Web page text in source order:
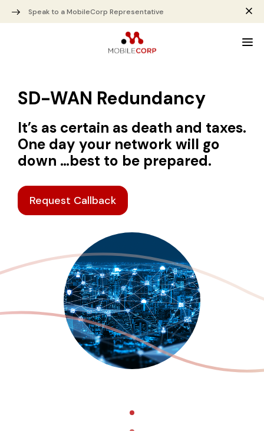
Speak to a MobileCorp Representative
SD-WAN Redundancy
It’s as certain as death and taxes.
One day your network will go
down …best to be prepared.
Request Callback